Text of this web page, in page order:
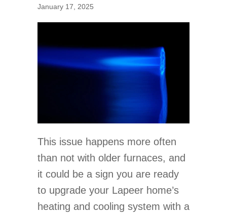
January 17, 2025
This issue happens more often
than not with older furnaces, and
it could be a sign you are ready
to upgrade your Lapeer home’s
heating and cooling system with a